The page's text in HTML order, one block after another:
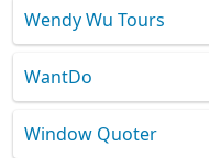
Wendy Wu Tours
WantDo
Window Quoter